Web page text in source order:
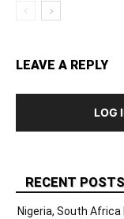
LEAVE A REPLY
LOG
RECENT POSTS
Nigeria, South